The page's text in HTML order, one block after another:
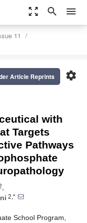
zoom_out_map search menu
11
settings
Article Reprints
with
Targets
Pathways
,
2,*
School Program,